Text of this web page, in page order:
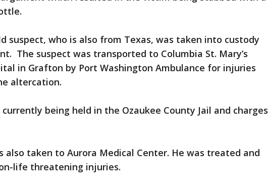
suspect, who is also from Texas, was taken into custody
The suspect was transported to Columbia St. Mary’s
in Grafton by Port Washington Ambulance for injuries
altercation.
being held in the Ozaukee County Jail and charges
also taken to Aurora Medical Center. He was treated and
life threatening injuries.